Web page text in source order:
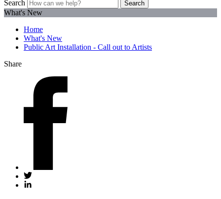
Search
Search
What's New
Home
What's New
Public Art Installation - Call out to Artists
Share